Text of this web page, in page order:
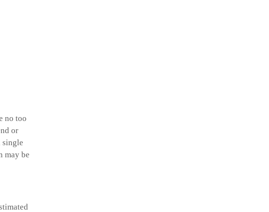
no too
or
single
may be